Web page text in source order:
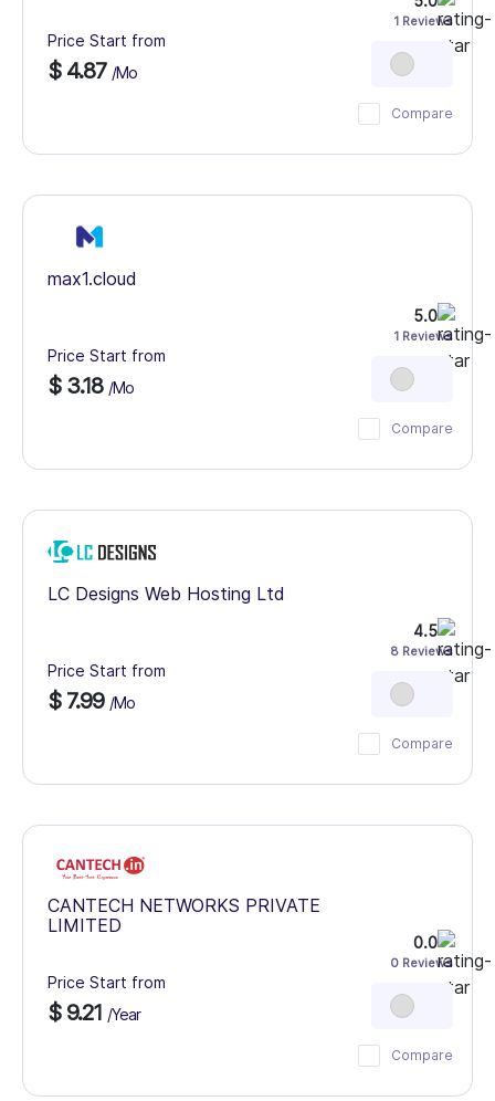
Price Start from
$ 4.87 /Mo
1 Reviews
Compare
max1.cloud
Price Start from
$ 3.18 /Mo
5.0
1 Reviews
Compare
LC Designs Web Hosting Ltd
Price Start from
$ 7.99 /Mo
4.5
8 Reviews
Compare
CANTECH NETWORKS PRIVATE
LIMITED
Price Start from
$ 9.21 /Year
0.0
0 Reviews
Compare